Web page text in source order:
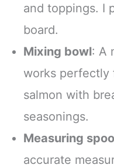
and toppings. I
board.
Mixing bowl: A
works perfectly
salmon with
seasonings.
Measuring
accurate